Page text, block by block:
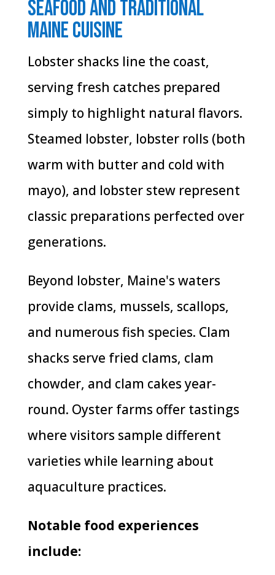
Seafood and Traditional
Maine Cuisine
Lobster shacks line the coast,
serving fresh catches prepared
simply to highlight natural flavors.
Steamed lobster, lobster rolls (both
warm with butter and cold with
mayo), and lobster stew represent
classic preparations perfected over
generations.
Beyond lobster, Maine's waters
provide clams, mussels, scallops,
and numerous fish species. Clam
shacks serve fried clams, clam
chowder, and clam cakes year-
round. Oyster farms offer tastings
where visitors sample different
varieties while learning about
aquaculture practices.
Notable food experiences
include: